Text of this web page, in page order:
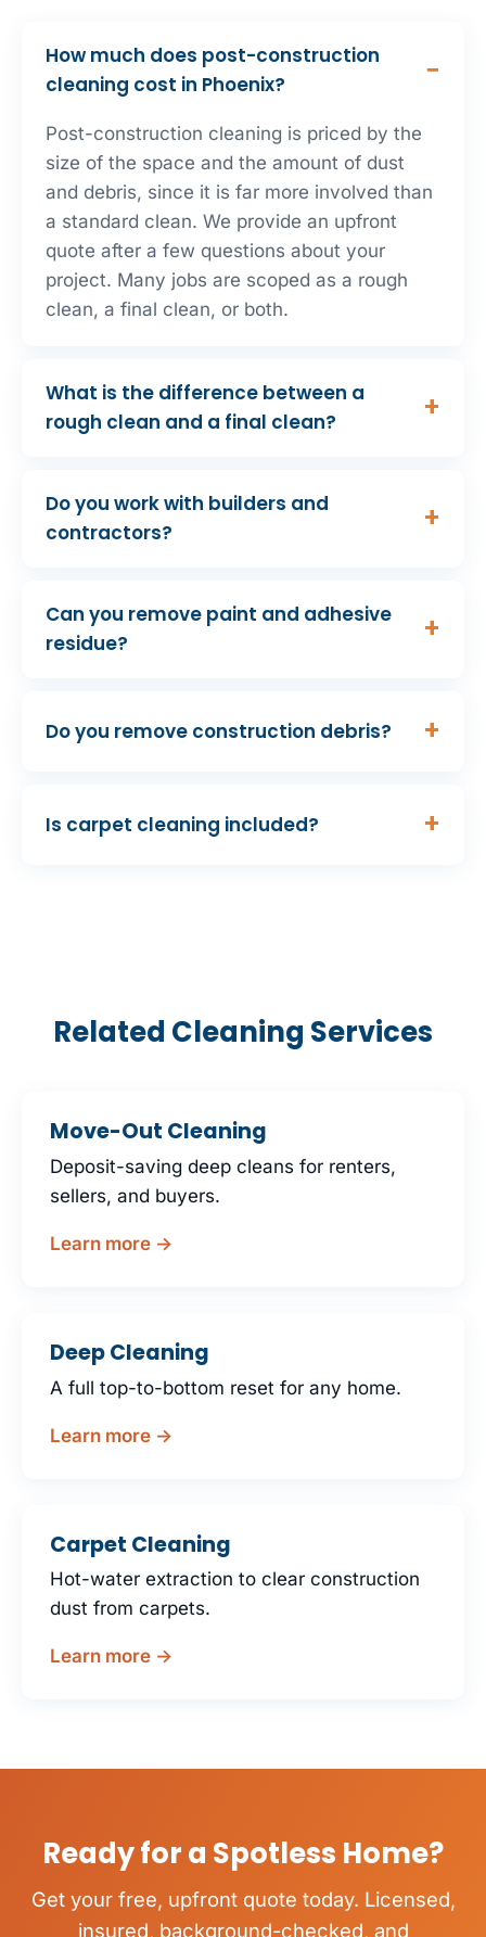
How much does post-construction
cleaning cost in Phoenix?
Post-construction cleaning is priced by the
size of the space and the amount of dust
and debris, since it is far more involved than
a standard clean. We provide an upfront
quote after a few questions about your
project. Many jobs are scoped as a rough
clean, a final clean, or both.
What is the difference between a
rough clean and a final clean?
Do you work with builders and
contractors?
Can you remove paint and adhesive
residue?
Do you remove construction debris?
Is carpet cleaning included?
Related Cleaning Services
Move-Out Cleaning
Deposit-saving deep cleans for renters,
sellers, and buyers.
Learn more →
Deep Cleaning
A full top-to-bottom reset for any home.
Learn more →
Carpet Cleaning
Hot-water extraction to clear construction
dust from carpets.
Learn more →
Ready for a Spotless Home?
Get your free, upfront quote today. Licensed,
insured, background-checked, and